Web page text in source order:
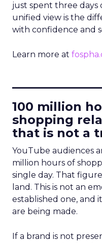
just spent three days
unified view is the
with confidence and
Learn more at
100 million
shopping
that is not a
YouTube audiences
million hours of
single day. That
land. This is not an
established one, and
are being made.
If a brand is not